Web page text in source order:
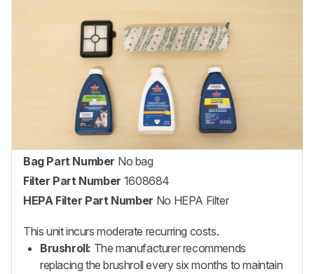
Bag Part Number No bag
Filter Part Number 1608684
HEPA Filter Part Number No HEPA Filter
This unit incurs moderate recurring costs.
Brushroll: The manufacturer recommends
replacing the brushroll every six months to maintain